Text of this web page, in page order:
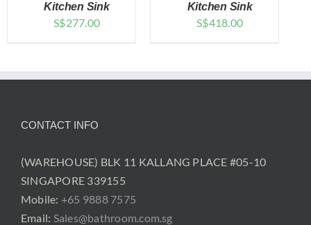
DETAILS
Kitchen Sink
S$277.00
DETAILS
Kitchen Sink
S$418.00
CONTACT INFO
(WAREHOUSE) BLK 11 KALLANG PLACE #05-10
SINGAPORE 339155
Mobile: +65 9888 7575
Email: Sales@bathroom.com.sg